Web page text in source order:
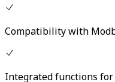
Compatibility with
Integrated functions